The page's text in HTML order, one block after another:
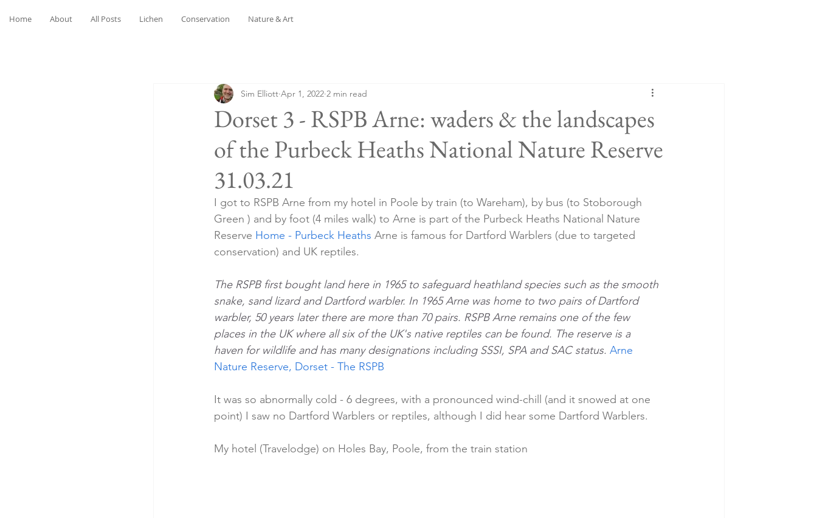
Home About All Posts Lichen Conservation Nature & Art
Dorset 3 - RSPB Arne: waders & the landscapes
of the Purbeck Heaths National Nature Reserve
31.03.21
Sim Elliott Apr 1, 2022 2 min read
I got to RSPB Arne from my hotel in Poole by train (to Wareham), by bus (to Stoborough
Green ) and by foot (4 miles walk) to Arne is part of the Purbeck Heaths National Nature
Reserve Home - Purbeck Heaths Arne is famous for Dartford Warblers (due to targeted
conservation) and UK reptiles.
The RSPB first bought land here in 1965 to safeguard heathland species such as the smooth
snake, sand lizard and Dartford warbler. In 1965 Arne was home to two pairs of Dartford
warbler, 50 years later there are more than 70 pairs. RSPB Arne remains one of the few
places in the UK where all six of the UK's native reptiles can be found. The reserve is a
haven for wildlife and has many designations including SSSI, SPA and SAC status. Arne
Nature Reserve, Dorset - The RSPB
It was so abnormally cold - 6 degrees, with a pronounced wind-chill (and it snowed at one
point) I saw no Dartford Warblers or reptiles, although I did hear some Dartford Warblers.
My hotel (Travelodge) on Holes Bay, Poole, from the train station